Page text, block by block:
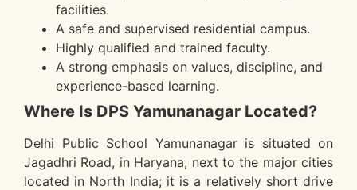
facilities.
A safe and supervised residential campus.
Highly qualified and trained faculty.
A strong emphasis on values, discipline, and
experience-based learning.
Where Is DPS Yamunanagar Located?
Delhi Public School Yamunanagar is situated on
Jagadhri Road, in Haryana, next to the major cities
located in North India; it is a relatively short drive